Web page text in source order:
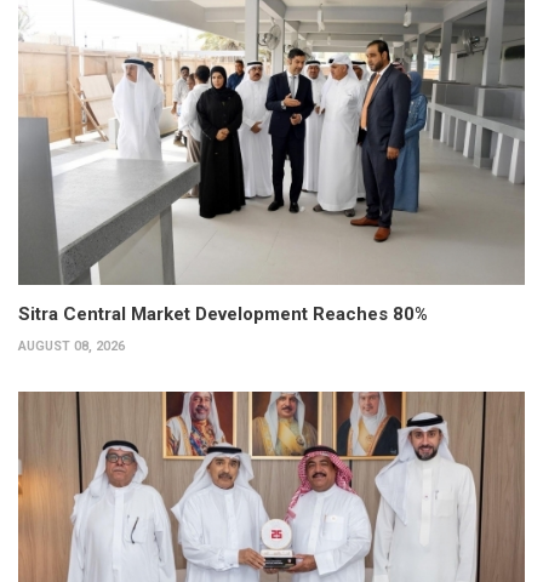
Sitra Central Market Development Reaches 80%
AUGUST 08, 2026